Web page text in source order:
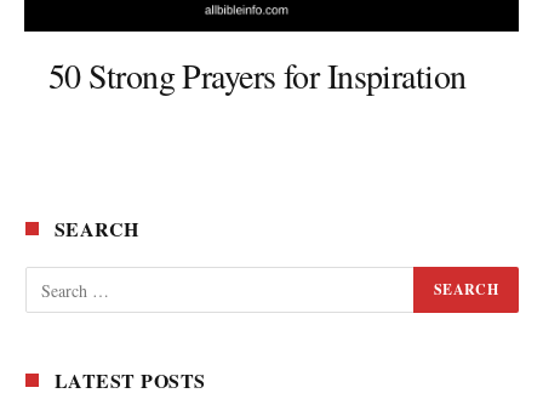
50 Strong Prayers for Inspiration
SEARCH
LATEST POSTS